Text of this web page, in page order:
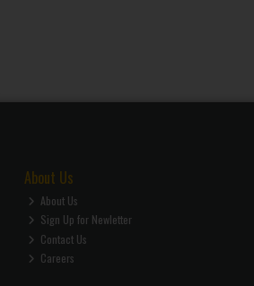
About Us
About Us
Sign Up for Newletter
Contact Us
Careers